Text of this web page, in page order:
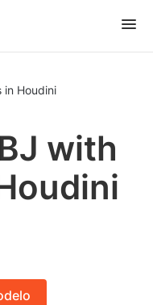
in Houdini
with